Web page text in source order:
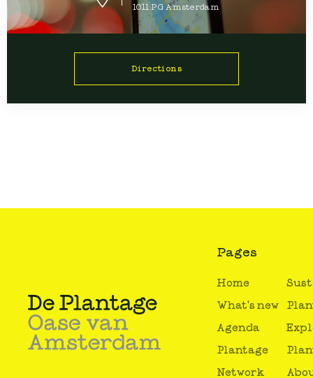
1011 PG Amsterdam
Directions
Pages
Home
What's new
Agenda
Plantage
Network